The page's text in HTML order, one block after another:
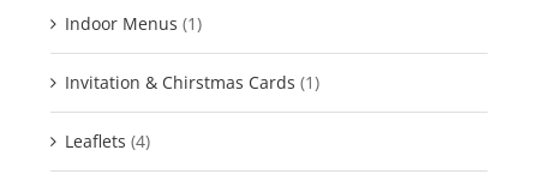
Indoor Menus (1)
Invitation & Chirstmas Cards (1)
Leaflets (4)